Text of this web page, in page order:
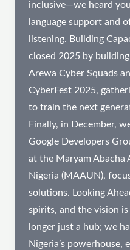
inclusive—we heard
language support and
listening. Building
closed 2025 by
Arewa Cyber Squads
CyberFest 2025,
to train the next
Finally, in December,
Google Developers
at the Maryam Abacha
Nigeria (MAAUN),
solutions. Looking
spirits, and the vision
longer just a hub; we
Nigeria’s powerhouse,